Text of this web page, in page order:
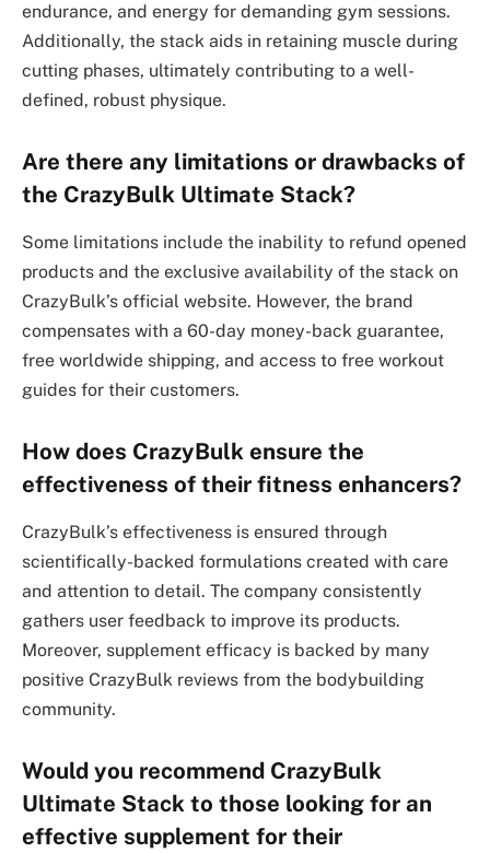
endurance, and energy for demanding gym sessions.
Additionally, the stack aids in retaining muscle during
cutting phases, ultimately contributing to a well-
defined, robust physique.
Are there any limitations or drawbacks of
the CrazyBulk Ultimate Stack?
Some limitations include the inability to refund opened
products and the exclusive availability of the stack on
CrazyBulk’s official website. However, the brand
compensates with a 60-day money-back guarantee,
free worldwide shipping, and access to free workout
guides for their customers.
How does CrazyBulk ensure the
effectiveness of their fitness enhancers?
CrazyBulk’s effectiveness is ensured through
scientifically-backed formulations created with care
and attention to detail. The company consistently
gathers user feedback to improve its products.
Moreover, supplement efficacy is backed by many
positive CrazyBulk reviews from the bodybuilding
community.
Would you recommend CrazyBulk
Ultimate Stack to those looking for an
effective supplement for their